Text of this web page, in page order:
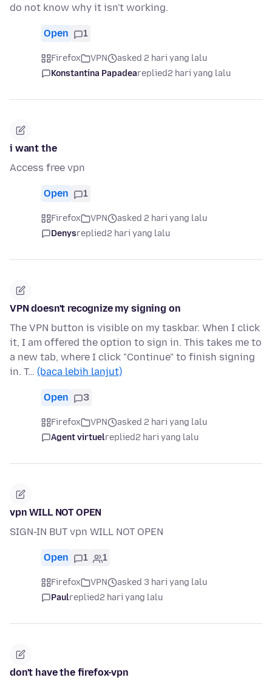
do not know why it isn't working.
Open 1
Firefox VPN
asked 2 hari yang lalu
Konstantina Papadeareplied2 hari yang lalu
i want the
Access free vpn
Open 1
Firefox VPN
asked 2 hari yang lalu
Denysreplied2 hari yang lalu
VPN doesn't recognize my signing on
The VPN button is visible on my taskbar. When I click
it, I am offered the option to sign in. This takes me to
a new tab, where I click "Continue" to finish signing
in. T… (baca lebih lanjut)
Open 3
Firefox VPN
asked 2 hari yang lalu
Agent virtuelreplied2 hari yang lalu
vpn WILL NOT OPEN
SIGN-IN BUT vpn WILL NOT OPEN
Open 1 1
Firefox VPN
asked 3 hari yang lalu
Paulreplied2 hari yang lalu
don't have the firefox-vpn